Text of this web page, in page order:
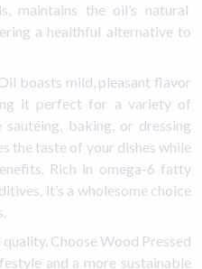
maintains the oil’s natural
a healthful alternative to
boasts mild, pleasant flavor
it perfect for a variety of
sautéing, baking, or dressing
the taste of your dishes while
Rich in omega-6 fatty
it’s a wholesome choice
Choose Wood Pressed
and a more sustainable